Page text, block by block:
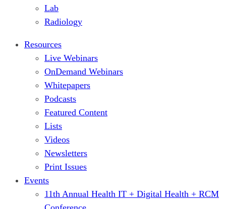
Lab
Radiology
Resources
Live Webinars
OnDemand Webinars
Whitepapers
Podcasts
Featured Content
Lists
Videos
Newsletters
Print Issues
Events
11th Annual Health IT + Digital Health + RCM